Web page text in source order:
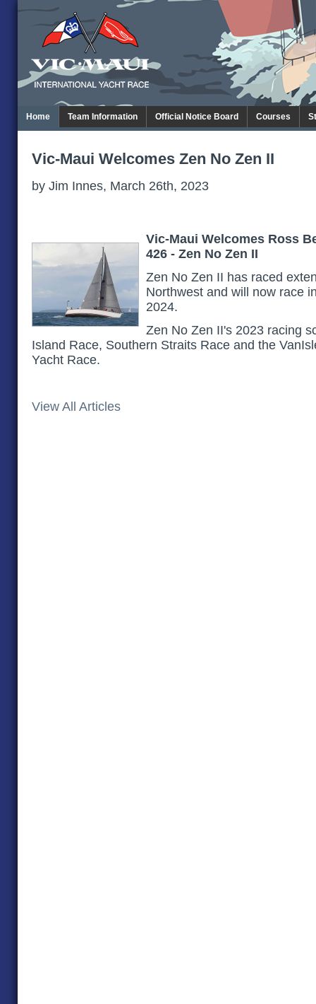
Home Team Information Official Notice Board Courses
Vic-Maui Welcomes Zen No Zen II
by Jim Innes, March 26th, 2023
Vic-Maui Welcomes Ross
426 - Zen No Zen II
Zen No Zen II has raced
Northwest and will now race
2024.
Zen No Zen II's 2023 racing
Island Race, Southern Straits Race and the
Yacht Race.
View All Articles